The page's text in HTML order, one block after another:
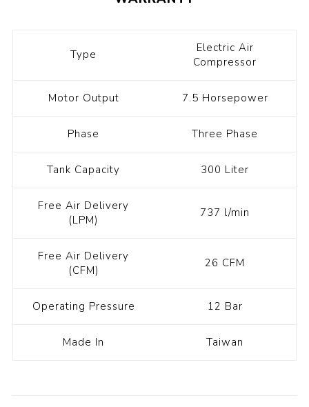
Type
Electric Air
Compressor
Motor Output 7.5 Horsepower
Phase Three Phase
Tank Capacity 300 Liter
Free Air Delivery
(LPM)
737 l/min
Free Air Delivery
(CFM)
26 CFM
Operating Pressure 12 Bar
Made In Taiwan